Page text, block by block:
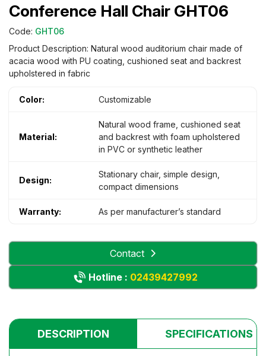
Conference Hall Chair GHT06
Code: GHT06
Product Description: Natural wood auditorium chair made of
acacia wood with PU coating, cushioned seat and backrest
upholstered in fabric
Color: Customizable
Material:
Natural wood frame, cushioned seat
and backrest with foam upholstered
in PVC or synthetic leather
Design:
Stationary chair, simple design,
compact dimensions
Warranty: As per manufacturer’s standard
Contact
Hotline : 02439427992
DESCRIPTION SPECIFICATIONS